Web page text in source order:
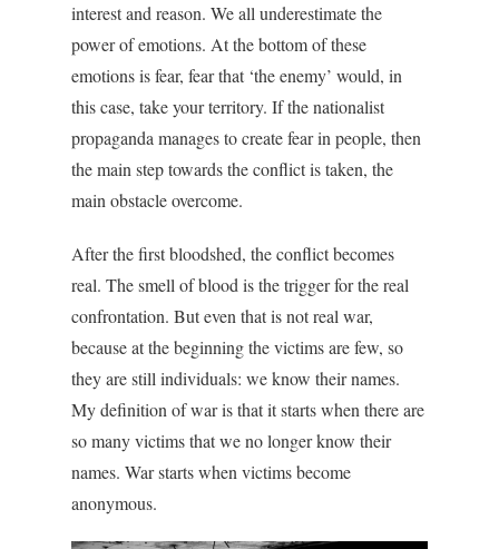
interest and reason. We all underestimate the
power of emotions. At the bottom of these
emotions is fear, fear that ‘the enemy’ would, in
this case, take your territory. If the nationalist
propaganda manages to create fear in people, then
the main step towards the conflict is taken, the
main obstacle overcome.
After the first bloodshed, the conflict becomes
real. The smell of blood is the trigger for the real
confrontation. But even that is not real war,
because at the beginning the victims are few, so
they are still individuals: we know their names.
My definition of war is that it starts when there are
so many victims that we no longer know their
names. War starts when victims become
anonymous.